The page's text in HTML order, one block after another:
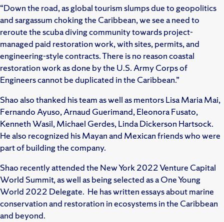
“Down the road, as global tourism slumps due to geopolitics
and sargassum choking the Caribbean, we see a need to
reroute the scuba diving community towards project-
managed paid restoration work, with sites, permits, and
engineering-style contracts. There is no reason coastal
restoration work as done by the U.S. Army Corps of
Engineers cannot be duplicated in the Caribbean.”
Shao also thanked his team as well as mentors Lisa Maria Mai,
Fernando Ayuso, Arnaud Guerimand, Eleonora Fusato,
Kenneth Wasil, Michael Gerdes, Linda Dickerson Hartsock.
He also recognized his Mayan and Mexican friends who were
part of building the company.
Shao recently attended the New York 2022 Venture Capital
World Summit, as well as being selected as a One Young
World 2022 Delegate. He has written essays about marine
conservation and restoration in ecosystems in the Caribbean
and beyond.